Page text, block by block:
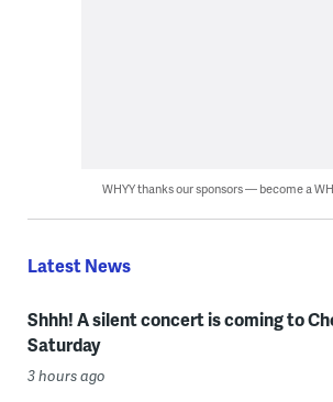
WHYY thanks our sponsors — become a
Latest News
Shhh! A silent concert is coming to
Saturday
3 hours ago